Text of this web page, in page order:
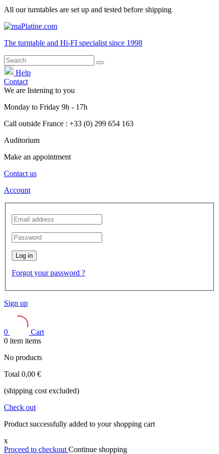
All our turntables are set up and tested before shipping
The turntable and Hi-FI specialist since 1998
Help
Contact
We are listening to you
Monday to Friday 9h - 17h
Call outside France : +33 (0) 299 654 163
Auditorium
Make an appointment
Contact us
Account
Log in
Forgot your password ?
Sign up
0
Cart
0 item items
No products
Total 0,00 €
(shipping cost excluded)
Check out
Product successfully added to your shopping cart
x
Proceed to checkout Continue shopping